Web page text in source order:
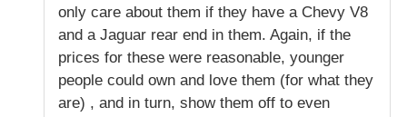
only care about them if they have a Chevy V8
and a Jaguar rear end in them. Again, if the
prices for these were reasonable, younger
people could own and love them (for what they
are) , and in turn, show them off to even